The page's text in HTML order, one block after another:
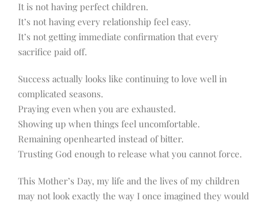
It is not having perfect children.
It’s not having every relationship feel easy.
It’s not getting immediate confirmation that every
sacrifice paid off.
Success actually looks like continuing to love well in
complicated seasons.
Praying even when you are exhausted.
Showing up when things feel uncomfortable.
Remaining openhearted instead of bitter.
Trusting God enough to release what you cannot force.
This Mother’s Day, my life and the lives of my children
may not look exactly the way I once imagined they would